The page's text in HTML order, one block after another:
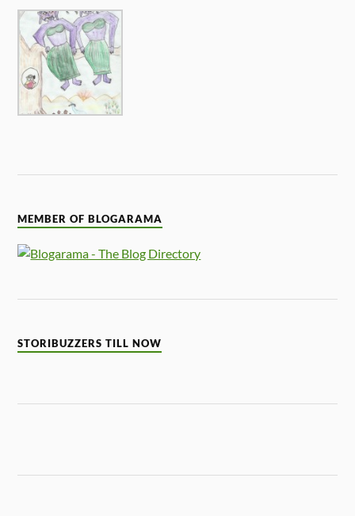
MEMBER OF BLOGARAMA
STORIBUZZERS TILL NOW